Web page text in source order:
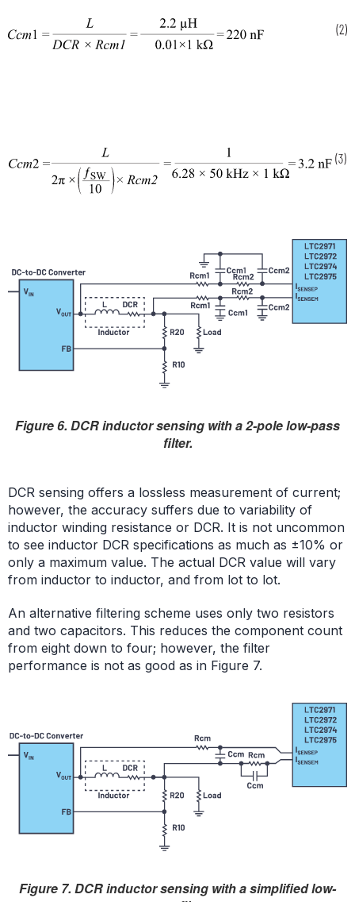
Figure 6. DCR inductor sensing with a 2-pole low-pass
filter.
DCR sensing offers a lossless measurement of current;
however, the accuracy suffers due to variability of
inductor winding resistance or DCR. It is not uncommon
to see inductor DCR specifications as much as ±10% or
only a maximum value. The actual DCR value will vary
from inductor to inductor, and from lot to lot.
An alternative filtering scheme uses only two resistors
and two capacitors. This reduces the component count
from eight down to four; however, the filter
performance is not as good as in Figure 7.
Figure 7. DCR inductor sensing with a simplified low-